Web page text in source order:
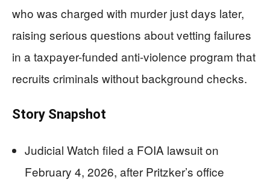
who was charged with murder just days later,
raising serious questions about vetting failures
in a taxpayer-funded anti-violence program that
recruits criminals without background checks.
Story Snapshot
Judicial Watch filed a FOIA lawsuit on
February 4, 2026, after Pritzker’s office